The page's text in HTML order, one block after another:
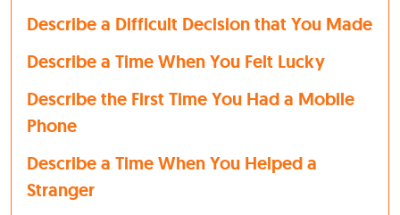
Describe a Difficult Decision that You Made
Describe a Time When You Felt Lucky
Describe the First Time You Had a Mobile
Phone
Describe a Time When You Helped a
Stranger